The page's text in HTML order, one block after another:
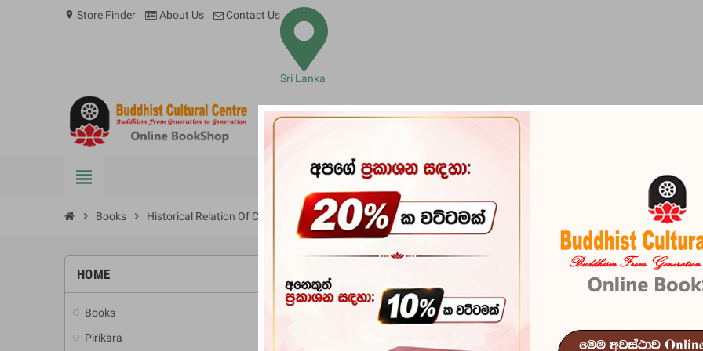
location_on Store Finder About Us Contact Us
Sri Lanka
view_headline BOOKS PIRIKARA BUDDHA STATUES RITUAL ITEMS &
chevron_right Books chevron_right Historical Relation Of Ceylon By Robert Knox
HOME
Books
Pirikara
-10% Historical
An Historical Relation